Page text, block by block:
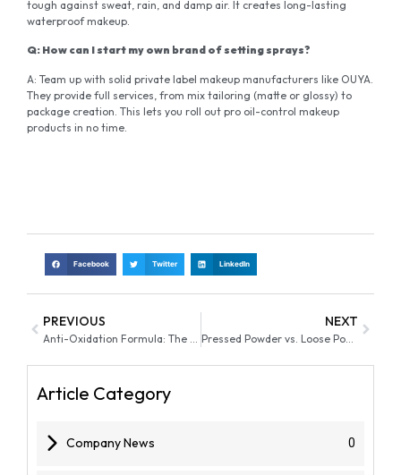
tough against sweat, rain, and damp air. It creates long-lasting
waterproof makeup.
Q: How can I start my own brand of setting sprays?
A: Team up with solid private label makeup manufacturers like OUYA.
They provide full services, from mix tailoring (matte or glossy) to
package creation. This lets you roll out pro oil-control makeup
products in no time.
Facebook Twitter LinkedIn
PREVIOUS NEXT
Pressed Powder vs. Loose Powder Which Finish Is Right for You
Article Category
Company News 0